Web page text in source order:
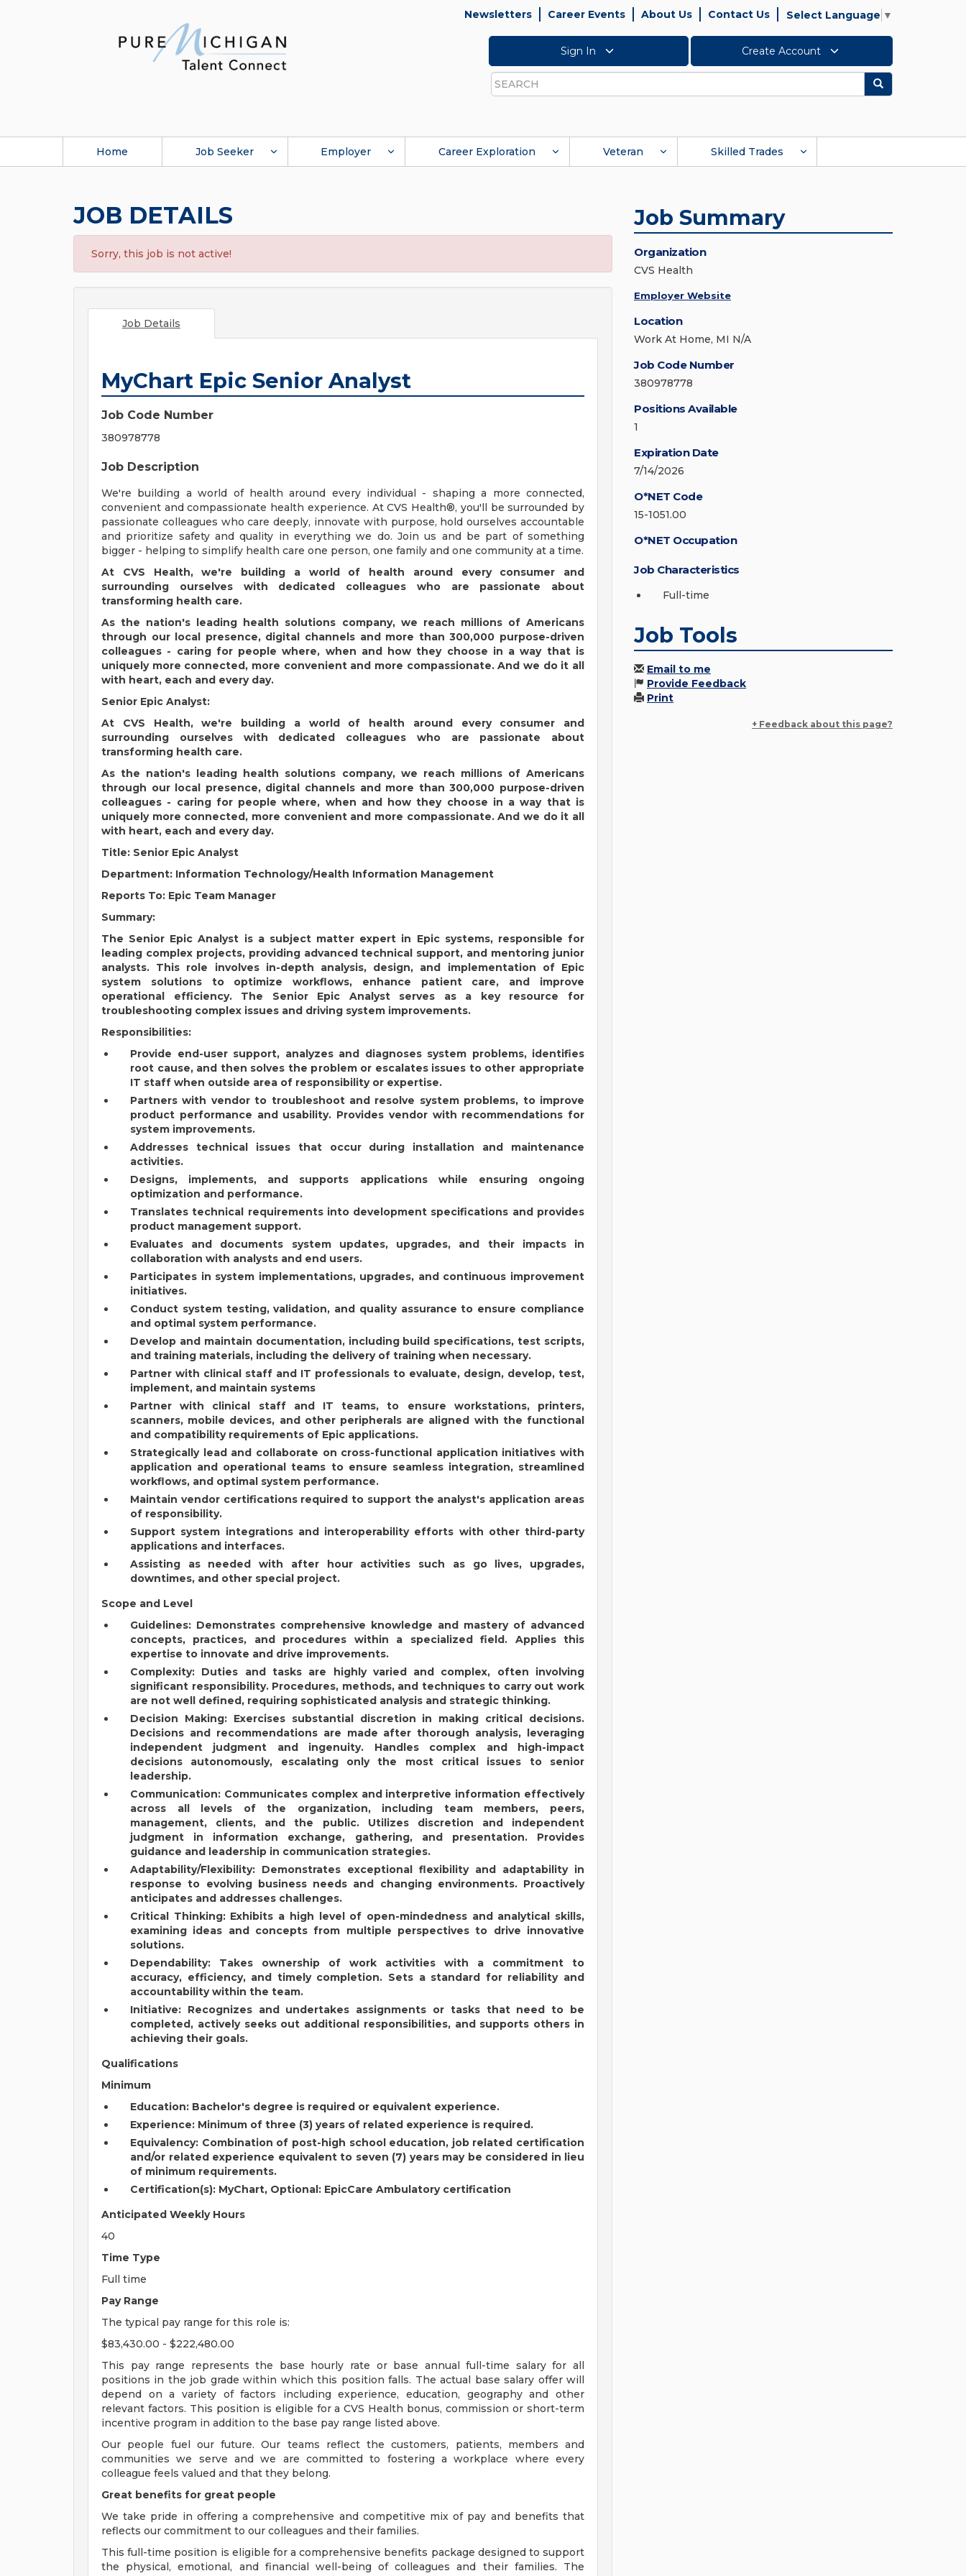
Newsletters Career Events About Us Contact Us Select Language ▼
Sign In Create Account
Search
Search
Home Job Seeker Employer Career Exploration Veteran Skilled Trades
JOB DETAILS
Sorry, this job is not active!
Job Details
MyChart Epic Senior Analyst
Job Code Number
380978778
Job Description
We're building a world of health around every individual - shaping a more connected,
convenient and compassionate health experience. At CVS Health®, you'll be surrounded by
passionate colleagues who care deeply, innovate with purpose, hold ourselves accountable
and prioritize safety and quality in everything we do. Join us and be part of something
bigger - helping to simplify health care one person, one family and one community at a time.
At CVS Health, we're building a world of health around every consumer and
surrounding ourselves with dedicated colleagues who are passionate about
transforming health care.
As the nation's leading health solutions company, we reach millions of Americans
through our local presence, digital channels and more than 300,000 purpose-driven
colleagues - caring for people where, when and how they choose in a way that is
uniquely more connected, more convenient and more compassionate. And we do it all
with heart, each and every day.
Senior Epic Analyst:
At CVS Health, we're building a world of health around every consumer and
surrounding ourselves with dedicated colleagues who are passionate about
transforming health care.
As the nation's leading health solutions company, we reach millions of Americans
through our local presence, digital channels and more than 300,000 purpose-driven
colleagues - caring for people where, when and how they choose in a way that is
uniquely more connected, more convenient and more compassionate. And we do it all
with heart, each and every day.
Title: Senior Epic Analyst
Department: Information Technology/Health Information Management
Reports To: Epic Team Manager
Summary:
The Senior Epic Analyst is a subject matter expert in Epic systems, responsible for
leading complex projects, providing advanced technical support, and mentoring junior
analysts. This role involves in-depth analysis, design, and implementation of Epic
system solutions to optimize workflows, enhance patient care, and improve
operational efficiency. The Senior Epic Analyst serves as a key resource for
troubleshooting complex issues and driving system improvements.
Responsibilities:
Provide end-user support, analyzes and diagnoses system problems, identifies
root cause, and then solves the problem or escalates issues to other appropriate
IT staff when outside area of responsibility or expertise.
Partners with vendor to troubleshoot and resolve system problems, to improve
product performance and usability. Provides vendor with recommendations for
system improvements.
Addresses technical issues that occur during installation and maintenance
activities.
Designs, implements, and supports applications while ensuring ongoing
optimization and performance.
Translates technical requirements into development specifications and provides
product management support.
Evaluates and documents system updates, upgrades, and their impacts in
collaboration with analysts and end users.
Participates in system implementations, upgrades, and continuous improvement
initiatives.
Conduct system testing, validation, and quality assurance to ensure compliance
and optimal system performance.
Develop and maintain documentation, including build specifications, test scripts,
and training materials, including the delivery of training when necessary.
Partner with clinical staff and IT professionals to evaluate, design, develop, test,
implement, and maintain systems
Partner with clinical staff and IT teams, to ensure workstations, printers,
scanners, mobile devices, and other peripherals are aligned with the functional
and compatibility requirements of Epic applications.
Strategically lead and collaborate on cross-functional application initiatives with
application and operational teams to ensure seamless integration, streamlined
workflows, and optimal system performance.
Maintain vendor certifications required to support the analyst's application areas
of responsibility.
Support system integrations and interoperability efforts with other third-party
applications and interfaces.
Assisting as needed with after hour activities such as go lives, upgrades,
downtimes, and other special project.
Scope and Level
Guidelines: Demonstrates comprehensive knowledge and mastery of advanced
concepts, practices, and procedures within a specialized field. Applies this
expertise to innovate and drive improvements.
Complexity: Duties and tasks are highly varied and complex, often involving
significant responsibility. Procedures, methods, and techniques to carry out work
are not well defined, requiring sophisticated analysis and strategic thinking.
Decision Making: Exercises substantial discretion in making critical decisions.
Decisions and recommendations are made after thorough analysis, leveraging
independent judgment and ingenuity. Handles complex and high-impact
decisions autonomously, escalating only the most critical issues to senior
leadership.
Communication: Communicates complex and interpretive information effectively
across all levels of the organization, including team members, peers,
management, clients, and the public. Utilizes discretion and independent
judgment in information exchange, gathering, and presentation. Provides
guidance and leadership in communication strategies.
Adaptability/Flexibility: Demonstrates exceptional flexibility and adaptability in
response to evolving business needs and changing environments. Proactively
anticipates and addresses challenges.
Critical Thinking: Exhibits a high level of open-mindedness and analytical skills,
examining ideas and concepts from multiple perspectives to drive innovative
solutions.
Dependability: Takes ownership of work activities with a commitment to
accuracy, efficiency, and timely completion. Sets a standard for reliability and
accountability within the team.
Initiative: Recognizes and undertakes assignments or tasks that need to be
completed, actively seeks out additional responsibilities, and supports others in
achieving their goals.
Qualifications
Minimum
Education: Bachelor's degree is required or equivalent experience.
Experience: Minimum of three (3) years of related experience is required.
Equivalency: Combination of post-high school education, job related certification
and/or related experience equivalent to seven (7) years may be considered in lieu
of minimum requirements.
Certification(s): MyChart, Optional: EpicCare Ambulatory certification
Anticipated Weekly Hours
40
Time Type
Full time
Pay Range
The typical pay range for this role is:
$83,430.00 - $222,480.00
This pay range represents the base hourly rate or base annual full-time salary for all
positions in the job grade within which this position falls. The actual base salary offer will
depend on a variety of factors including experience, education, geography and other
relevant factors. This position is eligible for a CVS Health bonus, commission or short-term
incentive program in addition to the base pay range listed above.
Our people fuel our future. Our teams reflect the customers, patients, members and
communities we serve and we are committed to fostering a workplace where every
colleague feels valued and that they belong.
Great benefits for great people
We take pride in offering a comprehensive and competitive mix of pay and benefits that
reflects our commitment to our colleagues and their families.
This full-time position is eligible for a comprehensive benefits package designed to support
the physical, emotional, and financial well-being of colleagues and their families. The
Job Summary
Organization
CVS Health
Employer Website
Location
Work At Home, MI N/A
Job Code Number
380978778
Positions Available
1
Expiration Date
7/14/2026
O*NET Code
15-1051.00
O*NET Occupation
Job Characteristics
Full-time
Job Tools
Email to me
Provide Feedback
Print
+ Feedback about this page?